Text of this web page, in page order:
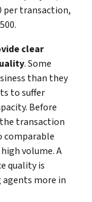
per transaction,
clear
. Some
than they
to suffer
Before
transaction
comparable
volume. A
quality is
more in